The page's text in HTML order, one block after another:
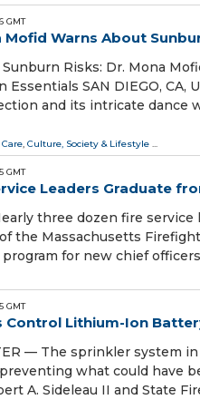
GMT
Mofid Warns About
Risks: Dr. Mona
Essentials SAN DIEGO, CA,
and its intricate dance
Culture, Society & Lifestyle
GMT
Leaders Graduate
three dozen fire service
the Massachusetts
for new chief
GMT
Control Lithium-Ion
— The sprinkler system
what could have
A. Sideleau II and State